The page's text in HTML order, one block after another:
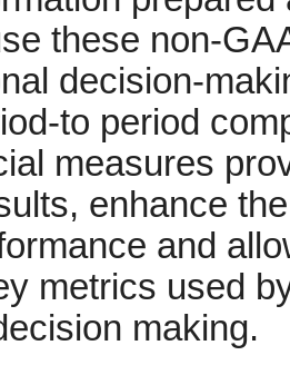
these non-
decision-
to period
measures
enhance
and
metrics used
making.